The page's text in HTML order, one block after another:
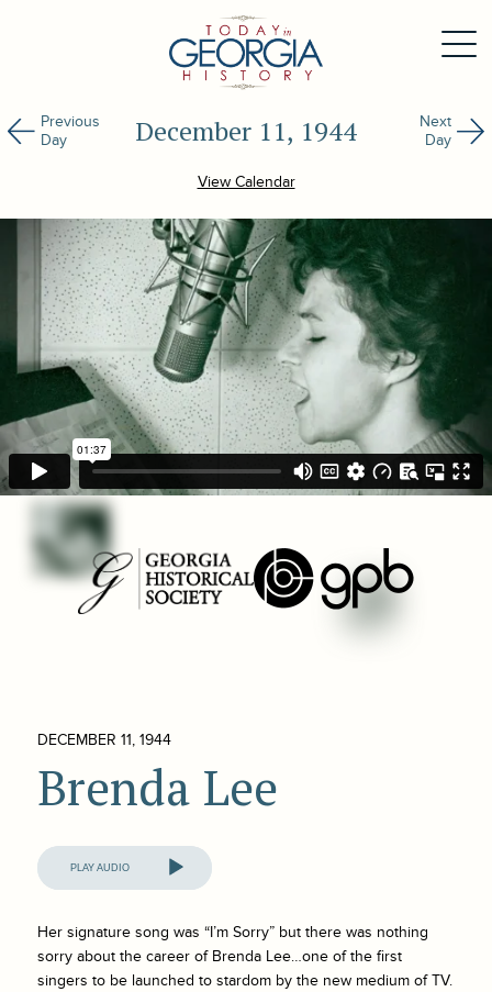
Previous
Day
December 11, 1944
Next
Day
View Calendar
DECEMBER 11, 1944
Brenda Lee
Audio
Player
Her signature song was “I’m Sorry” but there was nothing
sorry about the career of Brenda Lee…one of the first
singers to be launched to stardom by the new medium of TV.